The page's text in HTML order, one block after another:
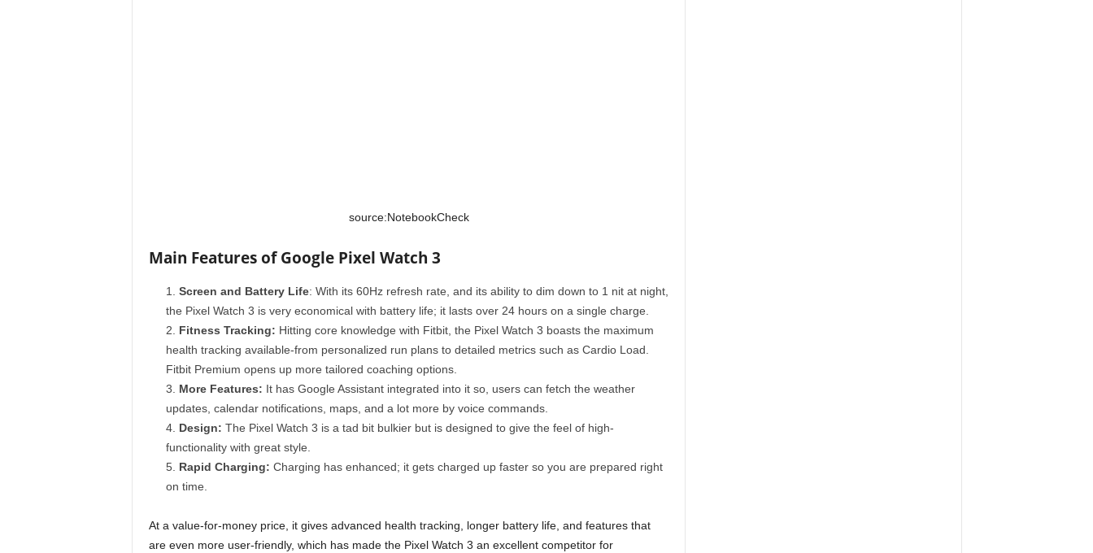
source:NotebookCheck
Main Features of Google Pixel Watch 3
Screen and Battery Life: With its 60Hz refresh rate, and its ability to dim down to 1 nit at night,
the Pixel Watch 3 is very economical with battery life; it lasts over 24 hours on a single charge.
Fitness Tracking: Hitting core knowledge with Fitbit, the Pixel Watch 3 boasts the maximum
health tracking available-from personalized run plans to detailed metrics such as Cardio Load.
Fitbit Premium opens up more tailored coaching options.
More Features: It has Google Assistant integrated into it so, users can fetch the weather
updates, calendar notifications, maps, and a lot more by voice commands.
Design: The Pixel Watch 3 is a tad bit bulkier but is designed to give the feel of high-
functionality with great style.
Rapid Charging: Charging has enhanced; it gets charged up faster so you are prepared right
on time.
At a value-for-money price, it gives advanced health tracking, longer battery life, and features that
are even more user-friendly, which has made the Pixel Watch 3 an excellent competitor for